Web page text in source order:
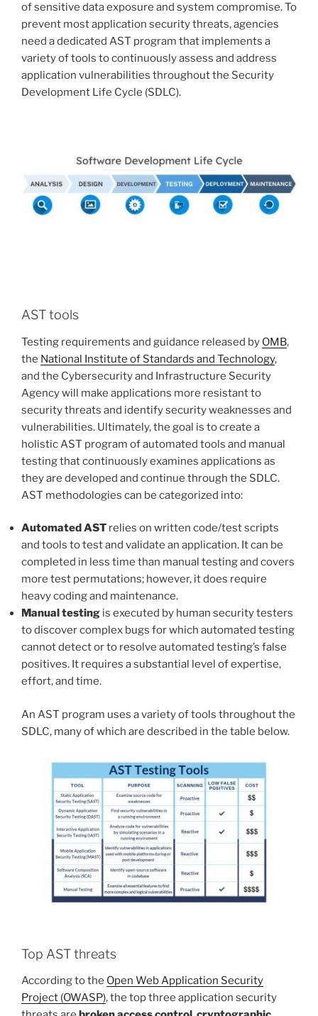
of sensitive data exposure and system compromise. To
prevent most application security threats, agencies
need a dedicated AST program that implements a
variety of tools to continuously assess and address
application vulnerabilities throughout the Security
Development Life Cycle (SDLC).
AST tools
Testing requirements and guidance released by OMB,
the National Institute of Standards and Technology,
and the Cybersecurity and Infrastructure Security
Agency will make applications more resistant to
security threats and identify security weaknesses and
vulnerabilities. Ultimately, the goal is to create a
holistic AST program of automated tools and manual
testing that continuously examines applications as
they are developed and continue through the SDLC.
AST methodologies can be categorized into:
Automated AST relies on written code/test scripts
and tools to test and validate an application. It can be
completed in less time than manual testing and covers
more test permutations; however, it does require
heavy coding and maintenance.
Manual testing is executed by human security testers
to discover complex bugs for which automated testing
cannot detect or to resolve automated testing’s false
positives. It requires a substantial level of expertise,
effort, and time.
An AST program uses a variety of tools throughout the
SDLC, many of which are described in the table below.
Top AST threats
According to the Open Web Application Security
Project (OWASP), the top three application security